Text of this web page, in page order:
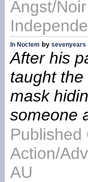
Angst/
In Noctem by sevenyears
After his
taught
mask
someone
Action/
AU